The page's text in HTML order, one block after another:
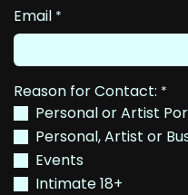
Email *
Reason for Contact: *
Personal or Artist
Personal, Artist or
Events
Intimate 18+